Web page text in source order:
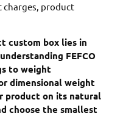
charges, product
custom box lies in
FEFCO
to weight
dimensional weight
product on its natural
choose the smallest